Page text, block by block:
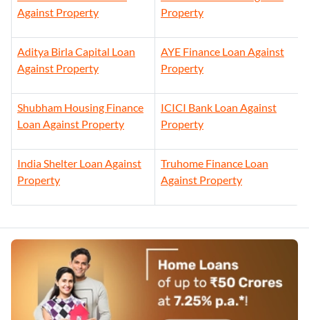
Against Property
Property
Aditya Birla Capital Loan
Against Property
AYE Finance Loan Against
Property
Shubham Housing Finance
Loan Against Property
ICICI Bank Loan Against
Property
India Shelter Loan Against
Property
Truhome Finance Loan
Against Property